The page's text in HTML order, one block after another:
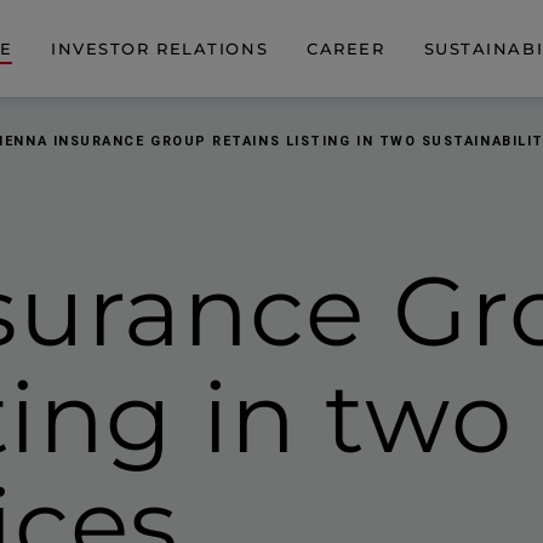
INVESTOR RELATIONS CAREER
INSURANCE GROUP RETAINS LISTING IN TWO
in